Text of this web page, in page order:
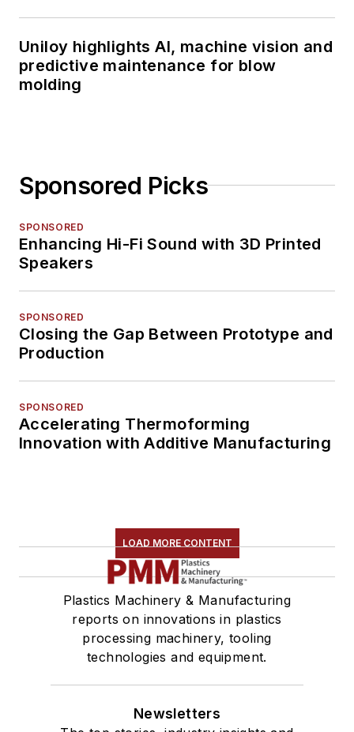
Uniloy highlights AI, machine vision and
predictive maintenance for blow
molding
Sponsored Picks
SPONSORED
Enhancing Hi-Fi Sound with 3D Printed
Speakers
SPONSORED
Closing the Gap Between Prototype and
Production
SPONSORED
Accelerating Thermoforming
Innovation with Additive Manufacturing
LOAD MORE CONTENT
Plastics Machinery & Manufacturing
reports on innovations in plastics
processing machinery, tooling
technologies and equipment.
Newsletters